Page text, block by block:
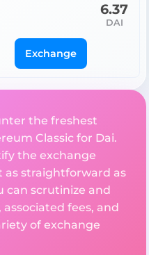
6.37
DAI
Exchange
the freshest
Classic for Dai.
the exchange
as straightforward as
can scrutinize and
fees, and
of exchange